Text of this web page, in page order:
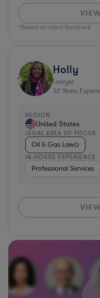
*Based on client feedback
Holly
Lawyer
32 Years
REGION
United States
LEGAL AREA OF FOCUS
Oil & Gas Law
IN-HOUSE EXPERIENCE
Professional Services